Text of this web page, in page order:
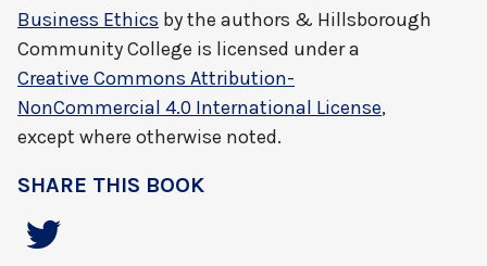
Business Ethics bythe authors & Hillsborough
Community College is licensed under a
Creative Commons Attribution-
NonCommercial 4.0 International License,
except where otherwise noted.
SHARE THIS BOOK